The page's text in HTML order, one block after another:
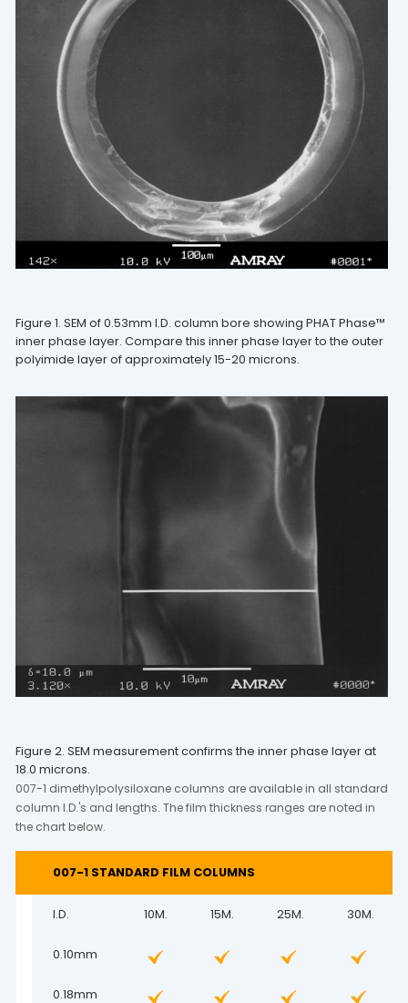
Figure 1. SEM of 0.53mm I.D. column bore showing PHAT Phase™
inner phase layer. Compare this inner phase layer to the outer
polyimide layer of approximately 15-20 microns.
Figure 2. SEM measurement confirms the inner phase layer at
18.0 microns.
007-1 dimethylpolysiloxane columns are available in all standard
column I.D.'s and lengths. The film thickness ranges are noted in
the chart below.
007-1 STANDARD FILM COLUMNS
I.D. 10M. 15M. 25M. 30M.
0.10mm
0.18mm